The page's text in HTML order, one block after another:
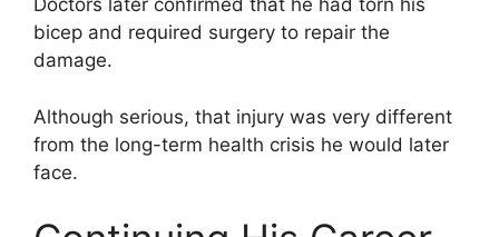
Doctors later confirmed that he had torn his
bicep and required surgery to repair the
damage.
Although serious, that injury was very different
from the long-term health crisis he would later
face.